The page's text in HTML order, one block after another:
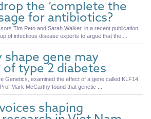
the ‘complete the
for antibiotics?
Tim Peto and Sarah Walker, in a recent publication
of infectious disease experts to argue that the ...
shape gene may
of type 2 diabetes
Genetics, examined the effect of a gene called KLF14.
Mark McCarthy found that genetic ...
shaping